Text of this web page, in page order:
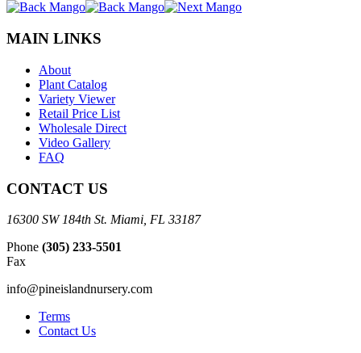
MAIN LINKS
About
Plant Catalog
Variety Viewer
Retail Price List
Wholesale Direct
Video Gallery
FAQ
CONTACT US
16300 SW 184th St. Miami, FL 33187
Phone (305) 233-5501
Fax
info@pineislandnursery.com
Terms
Contact Us